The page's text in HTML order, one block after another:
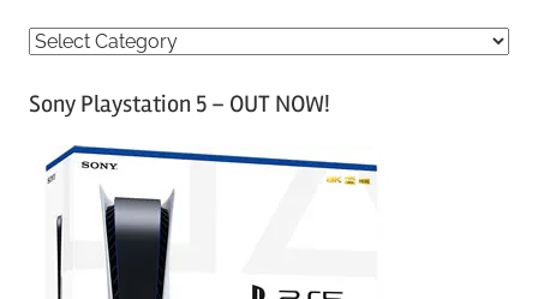
C
tSony Playstation 5 – OUT NOW!